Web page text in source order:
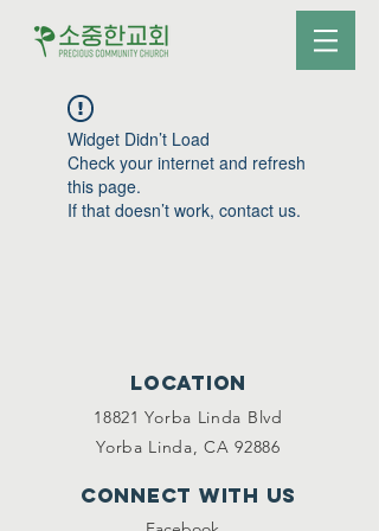
Widget Didn’t Load
Check your internet and refresh
this page.
If that doesn’t work, contact us.
Location
18821 Yorba Linda Blvd
Yorba Linda, CA 92886
Connect with us